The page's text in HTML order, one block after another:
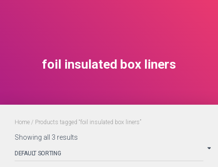
foil insulated box liners
Home / Products tagged “foil insulated box liners”
Showing all 3 results